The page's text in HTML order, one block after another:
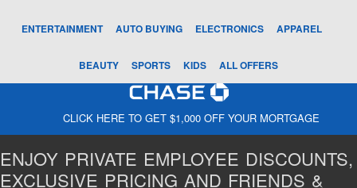
ENTERTAINMENT AUTO BUYING ELECTRONICS APPAREL
BEAUTY SPORTS KIDS ALL OFFERS
CLICK HERE TO GET $1,000 OFF YOUR MORTGAGE
ENJOY PRIVATE EMPLOYEE DISCOUNTS,
EXCLUSIVE PRICING AND FRIENDS &